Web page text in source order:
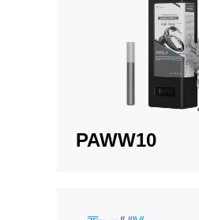
PAWW10